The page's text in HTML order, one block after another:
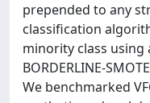
prepended to any
classification
minority class using
BORDERLINE-
We benchmarked